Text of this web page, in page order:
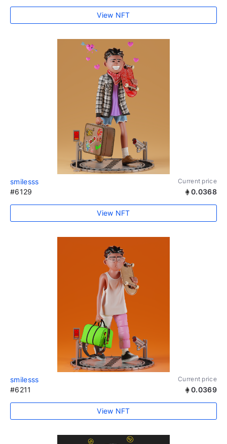
View NFT
smilesss Current price
#6129 0.0368
View NFT
smilesss Current price
#6211 0.0369
View NFT